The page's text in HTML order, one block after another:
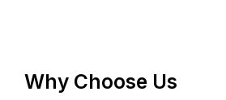
Why Choose Us